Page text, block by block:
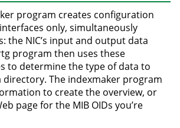
program creates configuration
only, simultaneously
the NIC’s input and output data
program then uses these
to determine the type of data to
The indexmaker program
to create the overview, or
page for the MIB OIDs you’re